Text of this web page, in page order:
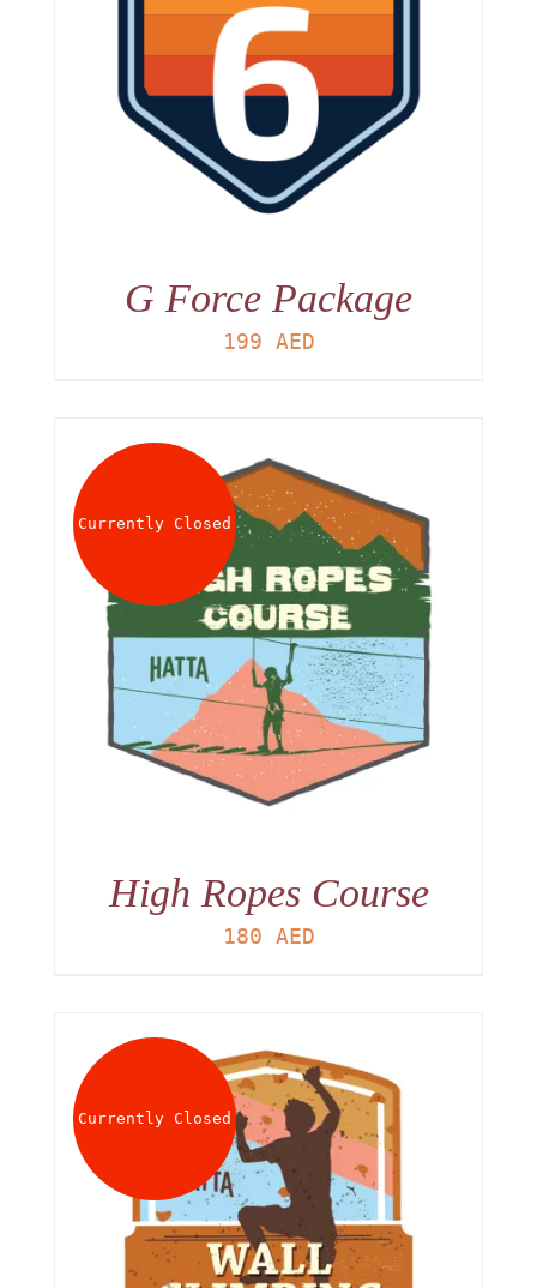
G Force Package
199 AED
Currently Closed
High Ropes Course
180 AED
Currently Closed